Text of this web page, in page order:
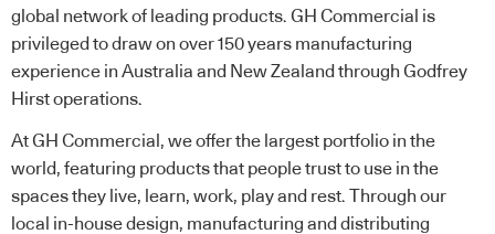
global network of leading products. GH Commercial is
privileged to draw on over 150 years manufacturing
experience in Australia and New Zealand through Godfrey
Hirst operations.
At GH Commercial, we offer the largest portfolio in the
world, featuring products that people trust to use in the
spaces they live, learn, work, play and rest. Through our
local in-house design, manufacturing and distributing